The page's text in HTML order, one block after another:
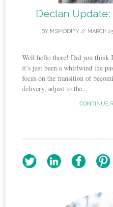
Declan
BY MSMODIFY// MARCH
Well hello there! Did you think
it’s just been a whirlwind the
focus on the transition of
delivery, adjust to the...
CONTINUE